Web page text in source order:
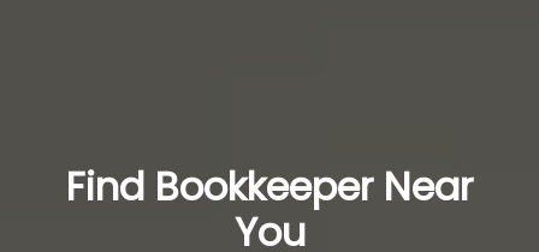
Find Bookkeeper Near
You